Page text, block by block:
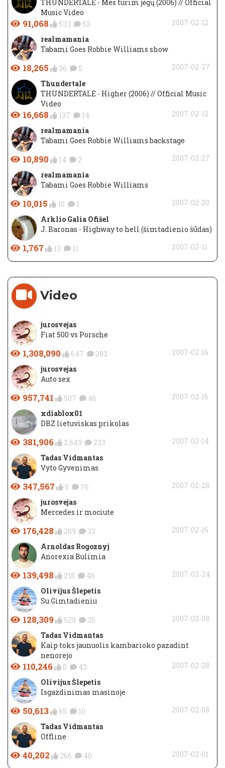
THUNDERTALE - Mes turim jėgų (2006) // Official
Music Video
91,068 533 53
2007-02-12
realmamania
Tabami Goes Robbie Williams show
18,265 36 5
2007-02-27
Thundertale
THUNDERTALE - Higher (2006) // Official Music
Video
16,668 137 14
2007-02-12
realmamania
Tabami Goes Robbie Williams backstage
10,890 14 2
2007-02-27
realmamania
Tabami Goes Robbie Williams
10,015 10 1
2007-02-20
Arklio Galia Ofišel
J. Baronas - Highway to hell (šimtadienio šūdas)
1,767 13 11 2007-02-11
Video
jurosvejas
Fiat 500 vs Porsche
1,308,090 647 283
2007-02-16
jurosvejas
Auto sex
957,741 507 46
2007-02-16
xdiablox01
DBZ lietuviskas prikolas
381,906 2,649 233
2007-02-14
Tadas Vidmantas
Vyto Gyvenimas
347,567 0 76
2007-02-28
jurosvejas
Mercedes ir mociute
176,428 289 33
2007-02-16
Arnoldas Rogoznyj
Anorexia Bulimia
139,498 218 46
2007-02-24
Olivijus Šlepetis
Su Gimtadieniu
128,309 529 35
2007-02-08
Tadas Vidmantas
Kaip toks jaunuolis kambarioko pazadint
nenorejo
110,246 0 43
2007-02-28
Olivijus Šlepetis
Isgazdinimas masinoje
50,613 65 10
2007-02-08
Tadas Vidmantas
Offline
40,202 266 40 2007-02-01